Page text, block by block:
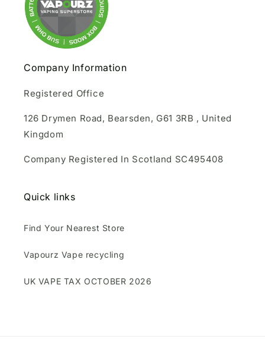
Company Information
Registered Office
126 Drymen Road, Bearsden, G61 3RB , United
Kingdom
Company Registered In Scotland SC495408
Quick links
Find Your Nearest Store
Vapourz Vape recycling
UK VAPE TAX OCTOBER 2026